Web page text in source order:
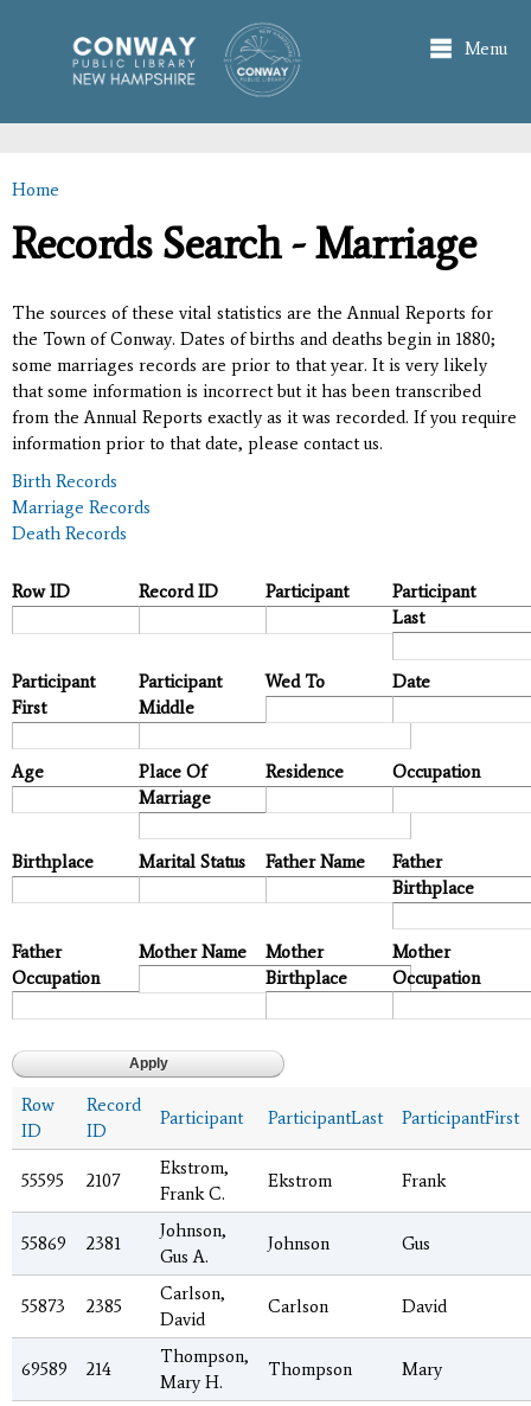
main
content
Menu
You are here
Home
Records Search - Marriage
The sources of these vital statistics are the Annual Reports for
the Town of Conway. Dates of births and deaths begin in 1880;
some marriages records are prior to that year. It is very likely
that some information is incorrect but it has been transcribed
from the Annual Reports exactly as it was recorded. If you require
information prior to that date, please contact us.
Birth Records
Marriage Records
Death Records
Row ID Record ID Participant
Participant
Last
Participant
First
Participant
Middle
Wed To Date
Age
Place Of
Marriage
Residence Occupation
Birthplace Marital Status Father Name
Father
Birthplace
Father
Occupation
Mother Name
Mother
Birthplace
Mother
Occupation
Row
ID
Record
ID
Participant ParticipantLast ParticipantFirst
55595 2107
Ekstrom,
Frank C.
Ekstrom Frank
55869 2381
Johnson,
Gus A.
Johnson Gus
55873 2385
Carlson,
David
Carlson David
69589 214
Thompson,
Mary H.
Thompson Mary